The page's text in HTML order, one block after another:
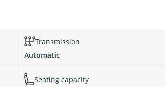
Transmission
Automatic
Seating capacity